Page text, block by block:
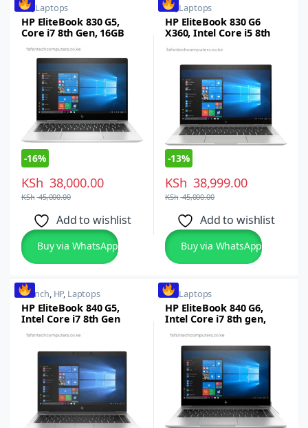
HP ,Laptops
HP EliteBook 830 G5,
Core i7 8th Gen, 16GB
inch FHD Touchscreen
-16%
KSh 38,000.00
KSh45,000.00
Add to wishlist
Buy via WhatsApp
HP ,Laptops
HP EliteBook 830 G6
X360, Intel Core i5 8th
SSD, 13.3-inch FHD
Touchscreen Laptop
Windows 10/11Pro (Copy)
-13%
KSh 38,999.00
KSh45,000.00
Add to wishlist
Buy via WhatsApp
14 inch, HP, Laptops
HP EliteBook 840 G5,
Intel Core i7 8th Gen
14-inch FHD
HP ,Laptops
HP EliteBook 840 G6,
Intel Core i7 8th gen,
14-inch Full HD
Touchscreen